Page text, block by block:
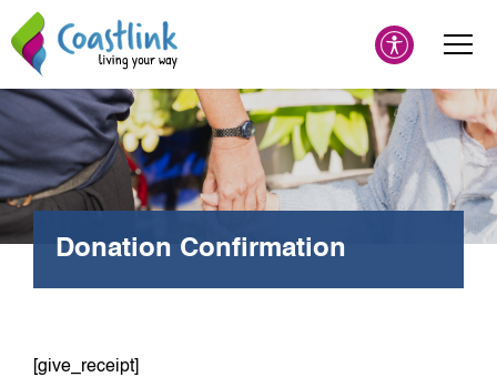
Donation Confirmation
[give_receipt]